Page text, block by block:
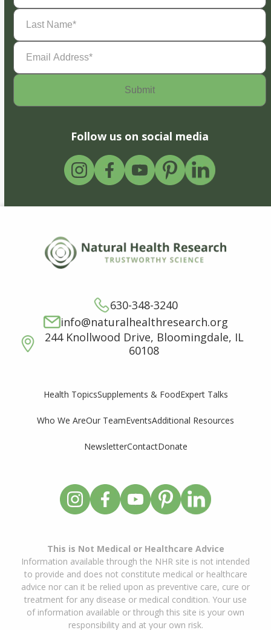
Last
Name(Required)
Email
Address(Required)
Follow us on social media
630-348-3240
info@naturalhealthresearch.org
244 Knollwood Drive, Bloomingdale, IL
60108
Health TopicsSupplements & FoodExpert Talks
Who We AreOur TeamEventsAdditional Resources
NewsletterContactDonate
This is Not Medical or Healthcare Advice
Information available through the NHR site is not intended
to provide and does not constitute medical or healthcare
advice nor can it be relied upon as preventive care, cure or
treatment for any disease or medical condition. Your use
of information available or through this site is your own
responsibility and at your own risk.